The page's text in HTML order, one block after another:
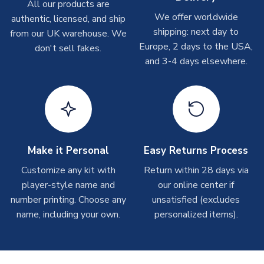
On average these are shipped within2-5 business days.
Depending on order volumes, next day or even same day
shipments are often possible, but at peak times, these can
take around 7-10 business days. In very rare circumstances,
T-Shirts
On average these are shipped within 2-5 business days.
Depending on order volumes, next day or even same day
take around 7-10 business days.
Toffs & Copa Products
On average, these are shipped within14 days(unless
marked asImmediate Dispatch
on the product page) but are
All our products are
authentic, licensed, and ship
from our UK warehouse. We
don't sell fakes.
We offer worldwide
shipping: next day to
Europe, 2 days to the USA,
and 3-4 days elsewhere.
Make it Personal
Customize any kit with
player-style name and
number printing. Choose any
name, including your own.
Easy Returns Process
Return within 28 days via
our online center if
unsatisfied (excludes
personalized items).